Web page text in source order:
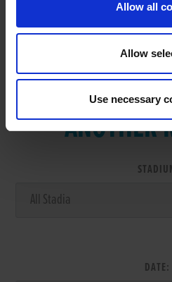
Allow all
Allow
Use necessary
VIEW
ANOTHER
DATE: